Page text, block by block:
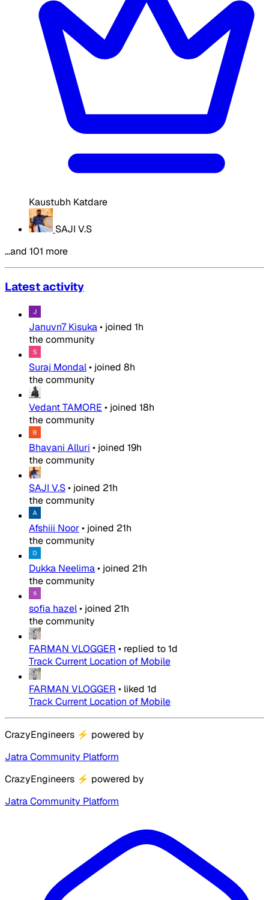
Kaustubh Katdare
SAJI V.S
…and 101 more
Latest activity
Januvn7 Kisuka• joined 1h
the community
Suraj Mondal• joined 8h
the community
Vedant TAMORE • joined 18h
the community
Bhavani Alluri • joined 19h
the community
SAJI V.S• joined 21h
the community
Afshiii Noor• joined 21h
the community
Dukka Neelima• joined 21h
the community
sofia hazel• joined 21h
the community
FARMAN VLOGGER • replied to1d
Track Current Location of Mobile
FARMAN VLOGGER • liked 1d
Track Current Location of Mobile
CrazyEngineers ⚡ powered by
Jatra Community Platform
CrazyEngineers ⚡ powered by
Jatra Community Platform